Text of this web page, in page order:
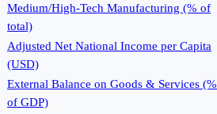
Medium/High-Tech Manufacturing (% of
total)
Adjusted Net National Income per Capita
(USD)
External Balance on Goods & Services (%
of GDP)